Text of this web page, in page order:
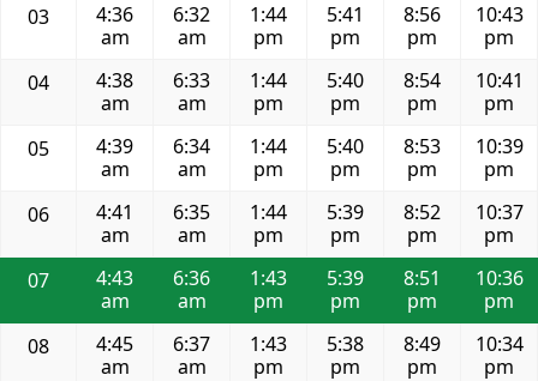
03
4:36
am
6:32
am
1:44
pm
5:41
pm
8:56
pm
10:43
pm
04
4:38
am
6:33
am
1:44
pm
5:40
pm
8:54
pm
10:41
pm
05
4:39
am
6:34
am
1:44
pm
5:40
pm
8:53
pm
10:39
pm
06
4:41
am
6:35
am
1:44
pm
5:39
pm
8:52
pm
10:37
pm
07
4:43
am
6:36
am
1:43
pm
5:39
pm
8:51
pm
10:36
pm
08
4:45
am
6:37
am
1:43
pm
5:38
pm
8:49
pm
10:34
pm